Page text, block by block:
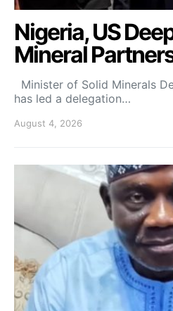
Nigeria, US
Mineral
Minister of Solid Minerals
has led a delegation…
August 4, 2026